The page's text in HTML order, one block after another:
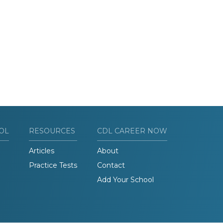
RESOURCES
Articles
Practice Tests
CDL CAREER NOW
About
Contact
Add Your School